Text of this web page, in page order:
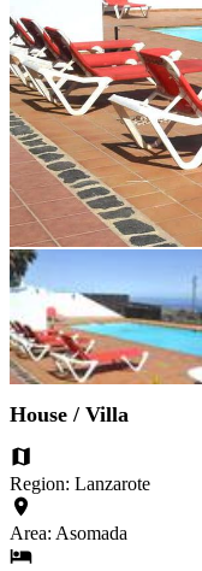
House / Villa
Region: Lanzarote
Area: Asomada